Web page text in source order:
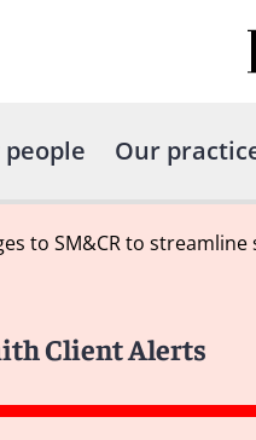
Our
to SM&CR to
Client Alerts